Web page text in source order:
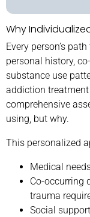
Why
Every person’s
personal history,
substance use
addiction
comprehensive
using, but why.
This personalized
Medical
Co-occurring
trauma
Social